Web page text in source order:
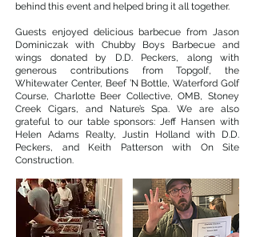
behind this event and helped bring it all together.
Guests enjoyed delicious barbecue from Jason
Dominiczak with Chubby Boys Barbecue and
wings donated by D.D. Peckers, along with
generous contributions from Topgolf, the
Whitewater Center, Beef ’N Bottle, Waterford Golf
Course, Charlotte Beer Collective, OMB, Stoney
Creek Cigars, and Nature’s Spa. We are also
grateful to our table sponsors: Jeff Hansen with
Helen Adams Realty, Justin Holland with D.D.
Peckers, and Keith Patterson with On Site
Construction.